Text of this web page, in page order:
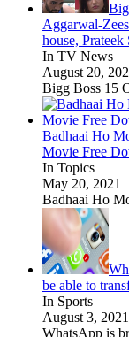
Aggarwal-
house, Prateek
In TV News
August 20,
Bigg Boss 15
Badhaai Ho
Movie Free
In Topics
May 20, 2021
Badhaai Ho
be able to
In Sports
August 3, 2021
WhatsApp is